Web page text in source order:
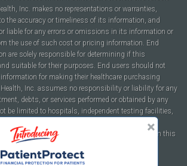
Inc. makes no representations or warranties,
the accuracy or timeliness of its information, and
liable for any errors or omissions in its information or
the use of such cost or pricing information. End
are solely responsible for determining if this
suitable for their purposes. End users should not
for making their healthcare purchasing
Inc. assumes no responsibility or liability for any
debts, or services performed or obtained by any
be limited to hospitals, independent testing facilities,
or healthcare facilities of any kind featured within this
website.
to ourTerms of Useand